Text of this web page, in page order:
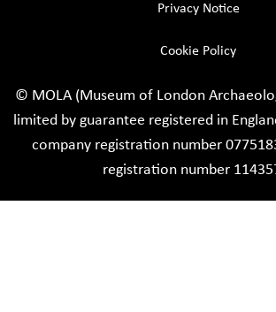
Privacy Notice
Cookie Policy
© MOLA (Museum of London
limited by guarantee registered in
company registration number
registration number